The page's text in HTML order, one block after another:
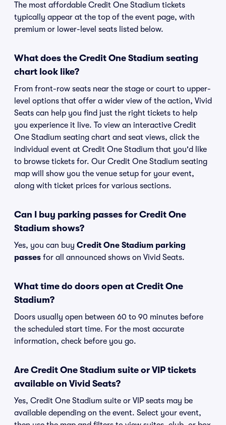
The most affordable Credit One Stadium tickets
typically appear at the top of the event page, with
premium or lower-level seats listed below.
What does the Credit One Stadium seating
chart look like?
From front-row seats near the stage or court to upper-
level options that offer a wider view of the action, Vivid
Seats can help you find just the right tickets to help
you experience it live. To view an interactive Credit
One Stadium seating chart and seat views, click the
individual event at Credit One Stadium that you'd like
to browse tickets for. Our Credit One Stadium seating
map will show you the venue setup for your event,
along with ticket prices for various sections.
Can I buy parking passes for Credit One
Stadium shows?
Yes, you can buy Credit One Stadium parking
passes for all announced shows on Vivid Seats.
What time do doors open at Credit One
Stadium?
Doors usually open between 60 to 90 minutes before
the scheduled start time. For the most accurate
information, check before you go.
Are Credit One Stadium suite or VIP tickets
available on Vivid Seats?
Yes, Credit One Stadium suite or VIP seats may be
available depending on the event. Select your event,